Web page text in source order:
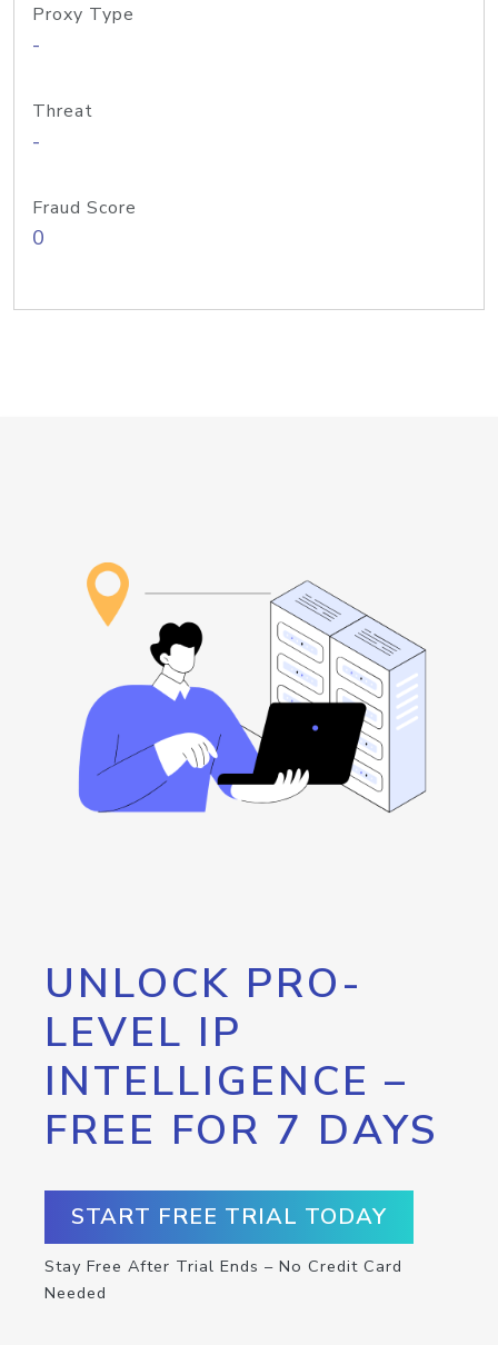
Proxy Type
-
Threat
-
Fraud Score
0
UNLOCK PRO-
LEVEL IP
INTELLIGENCE –
FREE FOR 7 DAYS
START FREE TRIAL TODAY
Stay Free After Trial Ends – No Credit Card
Needed